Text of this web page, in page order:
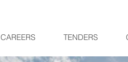
CAREERS TENDERS